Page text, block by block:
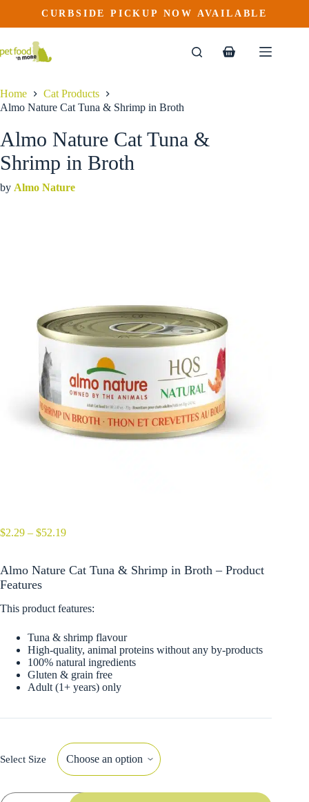
content
2.29 – $ 52.19Price
range:
This
product
multiple
CURBSIDE PICKUP NOW AVAILABLE
Shopping
Home
Cat Products
Almo Nature Cat Tuna & Shrimp in Broth
Almo Nature Cat Tuna &
Shrimp in Broth
by Almo Nature
$2.29 – $52.19Price
through
Almo Nature Cat Tuna & Shrimp in Broth – Product
Features
This product features:
Tuna & shrimp flavour
High-quality, animal proteins without any by-products
100% natural ingredients
Gluten & grain free
Adult (1+ years) only
Select Size
Almo